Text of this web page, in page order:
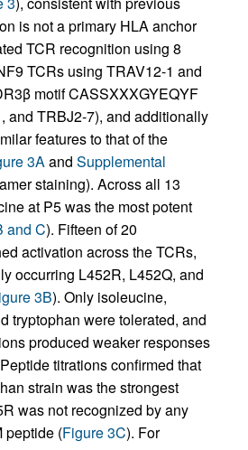
is not a primary HLA anchor
TCR recognition using 8
TCRs using TRAV12-1 and
motif CASSXXXGYEQYF
and TRBJ2-7), and additionally
features to that of the
3Aand Supplemental
staining). Across all 13
at P5 was the most potent
and C). Fifteen of 20
activation across the TCRs,
occurring L452R, L452Q, and
3B). Only isoleucine,
tryptophan were tolerated, and
produced weaker responses
titrations confirmed that
strain was the strongest
was not recognized by any
peptide (Figure 3C). For